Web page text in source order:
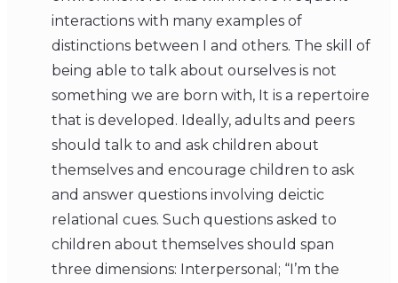
interactions with many examples of
distinctions between I and others. The skill of
being able to talk about ourselves is not
something we are born with, It is a repertoire
that is developed. Ideally, adults and peers
should talk to and ask children about
themselves and encourage children to ask
and answer questions involving deictic
relational cues. Such questions asked to
children about themselves should span
three dimensions: Interpersonal; “I’m the